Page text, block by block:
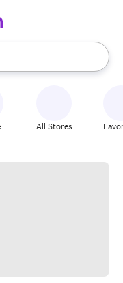
use the up and down
All Stores